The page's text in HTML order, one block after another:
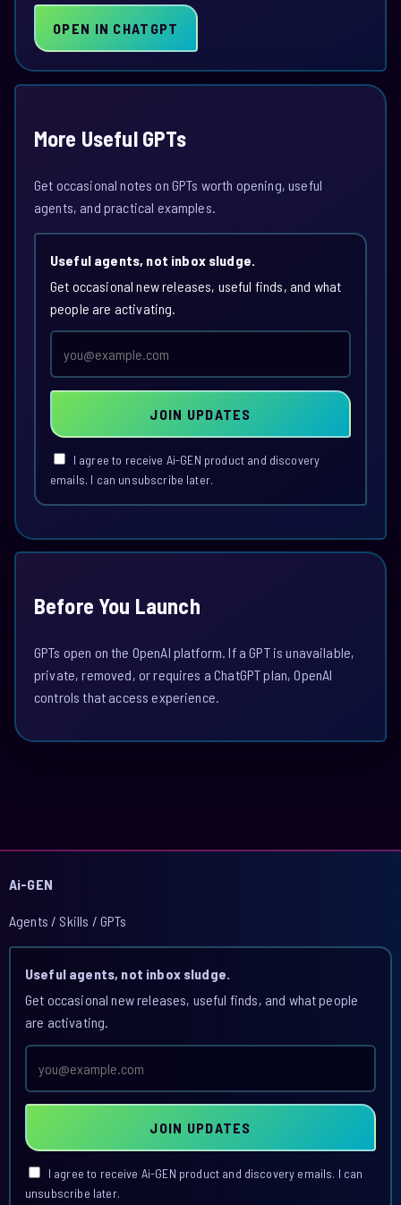
OPEN IN CHATGPT
More Useful GPTs
Get occasional notes on GPTs worth opening, useful
agents, and practical examples.
Useful agents, not inbox sludge.
Get occasional new releases, useful finds, and what
people are activating.
address
JOIN UPDATES
I agree to receive Ai-GEN product and discovery
emails. I can unsubscribe later.
Before You Launch
GPTs open on the OpenAI platform. If a GPT is unavailable,
private, removed, or requires a ChatGPT plan, OpenAI
controls that access experience.
Ai-GEN
Agents / Skills / GPTs
Useful agents, not inbox sludge.
Get occasional new releases, useful finds, and what people
are activating.
address
JOIN UPDATES
I agree to receive Ai-GEN product and discovery emails. I can
unsubscribe later.